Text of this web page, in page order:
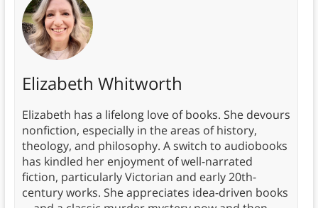
Elizabeth Whitworth
Elizabeth has a lifelong love of books. She devours
nonfiction, especially in the areas of history,
theology, and philosophy. A switch to audiobooks
has kindled her enjoyment of well-narrated
fiction, particularly Victorian and early 20th-
century works. She appreciates idea-driven books